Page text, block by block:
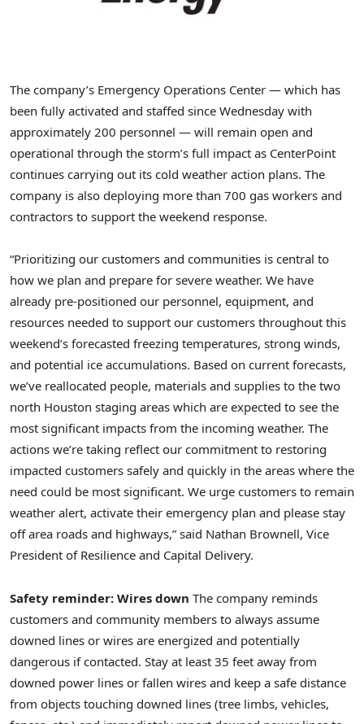
The company’s Emergency Operations Center — which has
been fully activated and staffed since Wednesday with
approximately 200 personnel — will remain open and
operational through the storm’s full impact as CenterPoint
continues carrying out its cold weather action plans. The
company is also deploying more than 700 gas workers and
contractors to support the weekend response.
“Prioritizing our customers and communities is central to
how we plan and prepare for severe weather. We have
already pre-positioned our personnel, equipment, and
resources needed to support our customers throughout this
weekend’s forecasted freezing temperatures, strong winds,
and potential ice accumulations. Based on current forecasts,
we’ve reallocated people, materials and supplies to the two
north Houston staging areas which are expected to see the
most significant impacts from the incoming weather. The
actions we’re taking reflect our commitment to restoring
impacted customers safely and quickly in the areas where the
need could be most significant. We urge customers to remain
weather alert, activate their emergency plan and please stay
off area roads and highways,” said Nathan Brownell, Vice
President of Resilience and Capital Delivery.
Safety reminder: Wires down The company reminds
customers and community members to always assume
downed lines or wires are energized and potentially
dangerous if contacted. Stay at least 35 feet away from
downed power lines or fallen wires and keep a safe distance
from objects touching downed lines (tree limbs, vehicles,